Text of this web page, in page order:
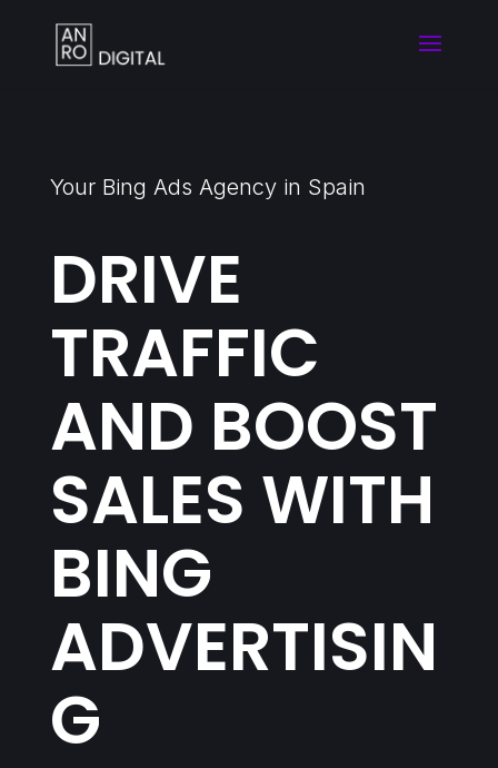
Your Bing Ads Agency in Spain
DRIVE
TRAFFIC
AND BOOST
SALES WITH
BING
ADVERTISIN
G